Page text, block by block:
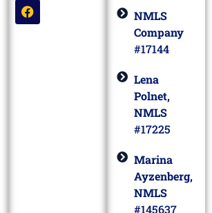
NMLS
Company
#17144
Lena
Polnet,
NMLS
#17225
Marina
Ayzenberg,
NMLS
#145637